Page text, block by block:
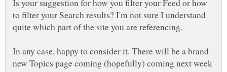
Is your suggestion for how you filter your Feed or how
to filter your Search results? I'm not sure I understand
In any case, happy to consider it. There will be a brand
new Topics page coming (hopefully) coming next week